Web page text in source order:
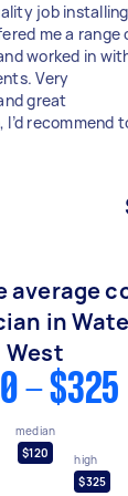
job installing
me a range
worked in
Very
great
recommend
average
in
West
- $325
median
$120
high
$325